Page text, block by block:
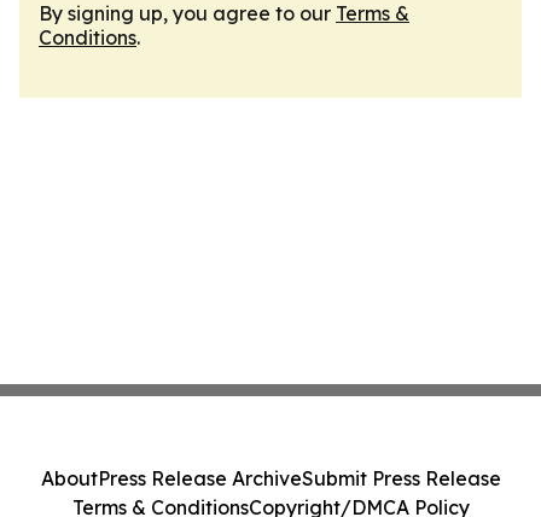
By signing up, you agree to our Terms &
Conditions.
AboutPress Release ArchiveSubmit Press Release
Terms & ConditionsCopyright/DMCA Policy